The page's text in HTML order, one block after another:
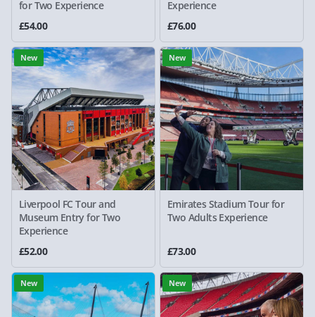
for Two Experience
£54.00
Experience
£76.00
New
Liverpool FC Tour and
Museum Entry for Two
Experience
£52.00
New
Emirates Stadium Tour for
Two Adults Experience
£73.00
New New